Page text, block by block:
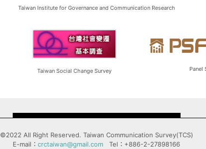
Taiwan Institute for Governance and Communication Research
Taiwan Social Change Survey Panel
©2022 All Right Reserved. Taiwan Communication Survey(TCS)
E-mail： crctaiwan@gmail.com Tel：+886-2-27898166